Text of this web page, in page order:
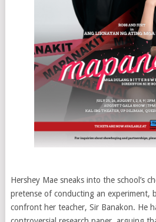
Hershey Mae sneaks into the school’s
pretense of conducting an experiment,
confront her teacher, Sir Banakon. He